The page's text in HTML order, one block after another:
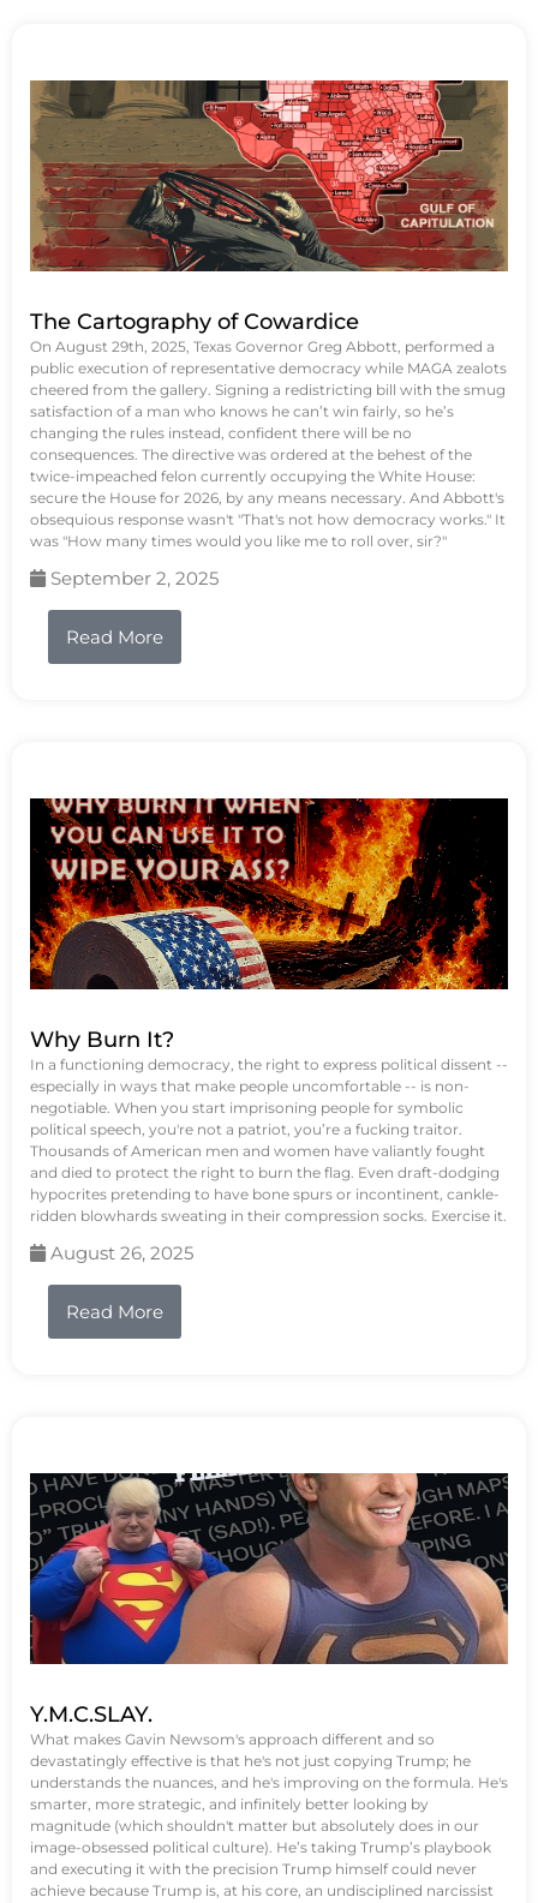
The Cartography of Cowardice
On August 29th, 2025, Texas Governor Greg Abbott, performed a
public execution of representative democracy while MAGA zealots
cheered from the gallery. Signing a redistricting bill with the smug
satisfaction of a man who knows he can’t win fairly, so he’s
changing the rules instead, confident there will be no
consequences. The directive was ordered at the behest of the
twice-impeached felon currently occupying the White House:
secure the House for 2026, by any means necessary. And Abbott's
obsequious response wasn't "That's not how democracy works." It
was "How many times would you like me to roll over, sir?"
September 2, 2025
Read More
Why Burn It?
In a functioning democracy, the right to express political dissent --
especially in ways that make people uncomfortable -- is non-
negotiable. When you start imprisoning people for symbolic
political speech, you're not a patriot, you’re a fucking traitor.
Thousands of American men and women have valiantly fought
and died to protect the right to burn the flag. Even draft-dodging
hypocrites pretending to have bone spurs or incontinent, cankle-
ridden blowhards sweating in their compression socks. Exercise it.
August 26, 2025
Read More
Y.M.C.SLAY.
What makes Gavin Newsom's approach different and so
devastatingly effective is that he's not just copying Trump; he
understands the nuances, and he's improving on the formula. He's
smarter, more strategic, and infinitely better looking by
magnitude (which shouldn't matter but absolutely does in our
image-obsessed political culture). He’s taking Trump’s playbook
and executing it with the precision Trump himself could never
achieve because Trump is, at his core, an undisciplined narcissist